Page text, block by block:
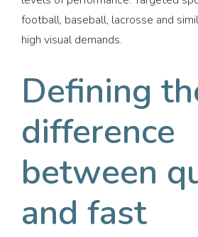
football, baseball, lacrosse and
high visual demands.
Defining
difference
between
and fast